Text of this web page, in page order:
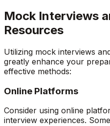
Mock Interviews
Resources
Utilizing mock interviews
greatly enhance your
effective methods:
Online Platforms
Consider using online
interview experiences.